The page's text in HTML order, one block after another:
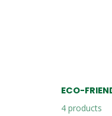
ECO-
4 products